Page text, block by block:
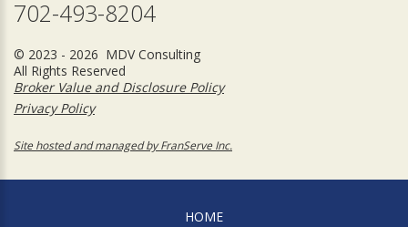
702-493-8204
© 2023 - 2026 MDV Consulting
All Rights Reserved
Broker Value and Disclosure Policy
Privacy Policy
Site hosted and managed by FranServe Inc.
HOME